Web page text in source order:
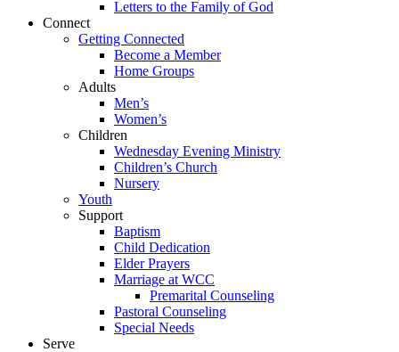
Letters to the Family of God
Connect
Getting Connected
Become a Member
Home Groups
Adults
Men’s
Women’s
Children
Wednesday Evening Ministry
Children’s Church
Nursery
Youth
Support
Baptism
Child Dedication
Elder Prayers
Marriage at WCC
Premarital Counseling
Pastoral Counseling
Special Needs
Serve